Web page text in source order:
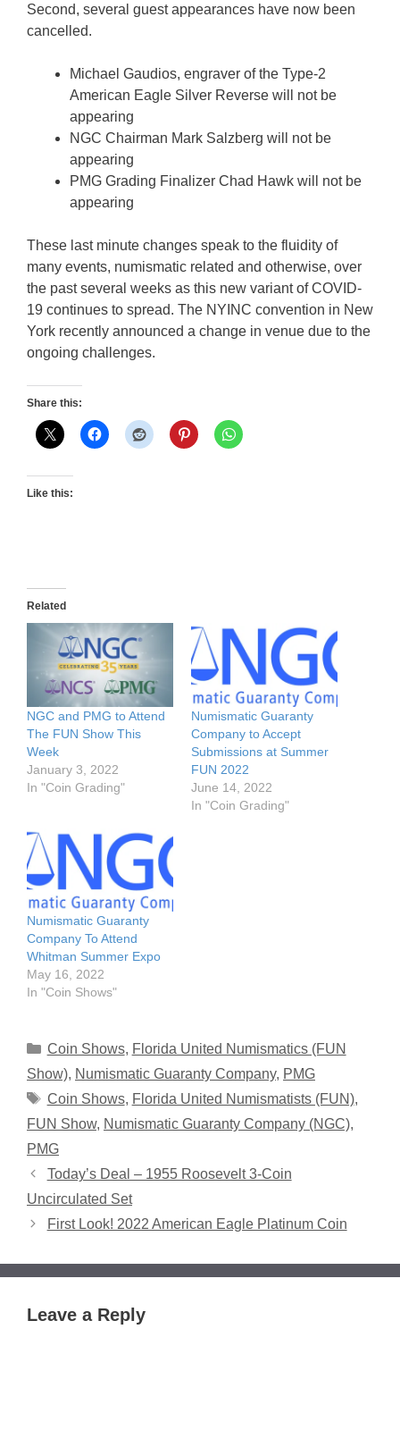
Second, several guest appearances have now been
cancelled.
Michael Gaudios, engraver of the Type-2
American Eagle Silver Reverse will not be
appearing
NGC Chairman Mark Salzberg will not be
appearing
PMG Grading Finalizer Chad Hawk will not be
appearing
These last minute changes speak to the fluidity of
many events, numismatic related and otherwise, over
the past several weeks as this new variant of COVID-
19 continues to spread. The NYINC convention in New
York recently announced a change in venue due to the
ongoing challenges.
Share this:
Like this:
Related
NGC and PMG to Attend
The FUN Show This
Week
January 3, 2022
In "Coin Grading"
Numismatic Guaranty
Company to Accept
Submissions at Summer
FUN 2022
June 14, 2022
In "Coin Grading"
Numismatic Guaranty
Company To Attend
Whitman Summer Expo
May 16, 2022
In "Coin Shows"
Categories
Coin Shows, Florida United Numismatics (FUN
Show), Numismatic Guaranty Company, PMG
Tags
Coin Shows, Florida United Numismatists (FUN),
FUN Show, Numismatic Guaranty Company (NGC),
PMG
Today’s Deal – 1955 Roosevelt 3-Coin
Uncirculated Set
First Look! 2022 American Eagle Platinum Coin
Leave a Reply